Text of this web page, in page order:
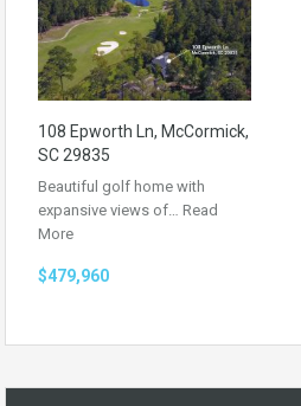
108 Epworth Ln, McCormick,
SC 29835
Beautiful golf home with
expansive views of… Read
More
$479,960